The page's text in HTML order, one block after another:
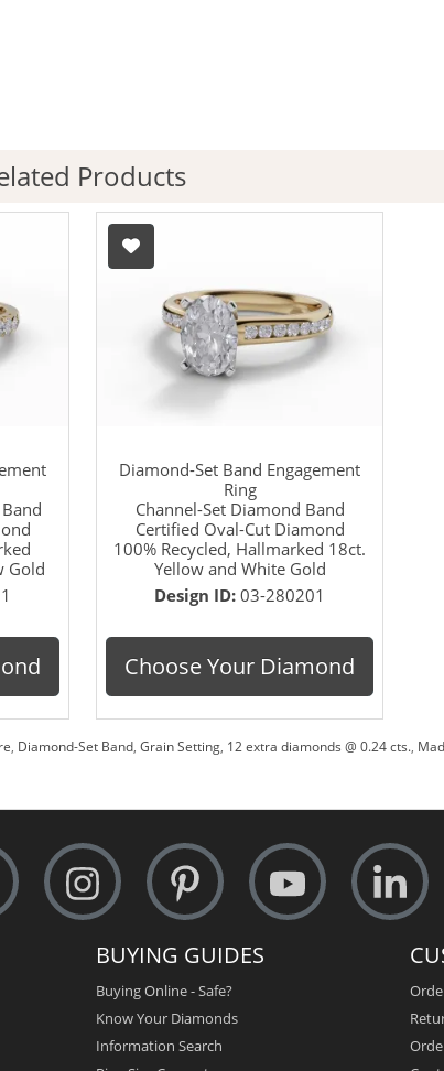
Products
Gold
Diamond-Set Band Engagement
Ring
Channel-Set Diamond Band
Certified Oval-Cut Diamond
100% Recycled, Hallmarked 18ct.
Yellow and White Gold
Design ID: 03-280201
Choose Your Diamond
, Diamond-Set Band, Grain Setting, 12 extra diamonds @ 0.24 cts.,
BUYING GUIDES
Buying Online - Safe?
Know Your Diamonds
Information Search